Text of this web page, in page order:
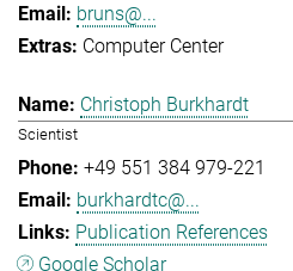
bruns@...
Computer Center
Christoph Burkhardt
Scientist
+49 551 384 979-221
burkhardtc@...
Publication References
Google Scholar